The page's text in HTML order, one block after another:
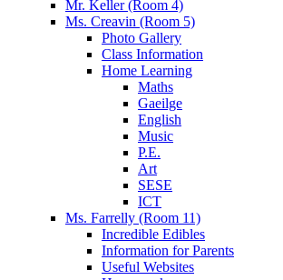
Mr. Keller (Room 4)
Ms. Creavin (Room 5)
Photo Gallery
Class Information
Home Learning
Maths
Gaeilge
English
Music
P.E.
Art
SESE
ICT
Ms. Farrelly (Room 11)
Incredible Edibles
Information for Parents
Useful Websites